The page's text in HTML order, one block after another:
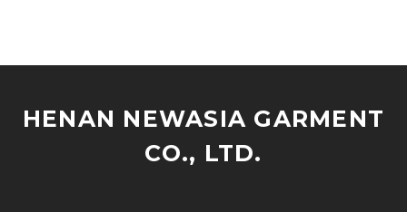
HENAN NEWASIA GARMENT
CO., LTD.